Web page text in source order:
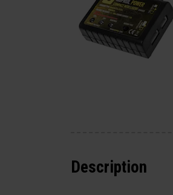
Description